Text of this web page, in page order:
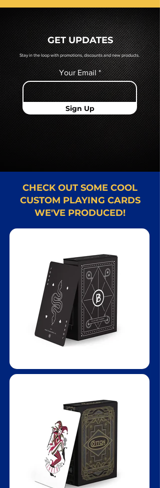
prior to production. If you require
a hard copy proof, that will be
quoted to you by a Mr. Playing
Card representative.
GET UPDATES
Stay in the loop with promotions, discounts and new products.
Your Email
Sign Up
CHECK OUT SOME COOL
CUSTOM PLAYING CARDS
WE'VE PRODUCED!